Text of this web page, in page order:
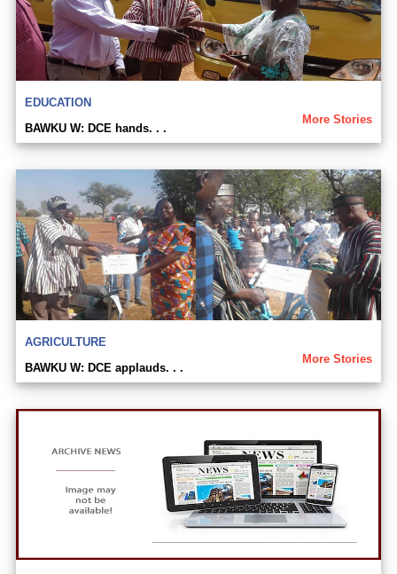
EDUCATION
More Stories
BAWKU W: DCE hands. . .
AGRICULTURE
More Stories
BAWKU W: DCE applauds. . .